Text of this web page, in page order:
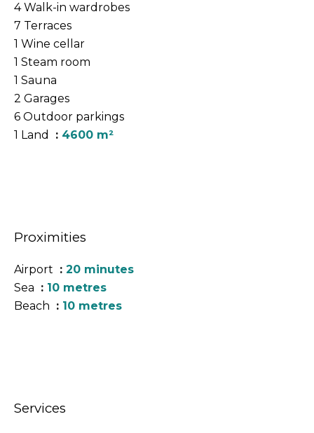
4 Walk-in wardrobes
7 Terraces
1 Wine cellar
1 Steam room
1 Sauna
2 Garages
6 Outdoor parkings
1 Land
4600 m²
Proximities
Airport
20 minutes
Sea
10 metres
Beach
10 metres
Services